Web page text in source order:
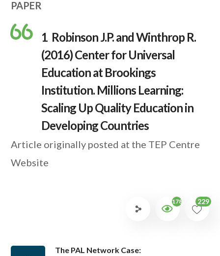
PAPER
1 Robinson J.P. and Winthrop R.
(2016) Center for Universal
Education at Brookings
Institution. Millions Learning:
Scaling Up Quality Education in
Developing Countries
Article originally posted at the TEP Centre
Website
1785 229
The PAL Network Case: